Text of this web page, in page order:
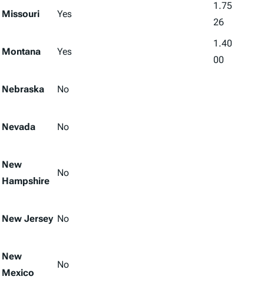
Missouri Yes
1.75
26
Montana Yes
1.40
00
Nebraska No
Nevada No
New
Hampshire
No
New Jersey No
New
Mexico
No